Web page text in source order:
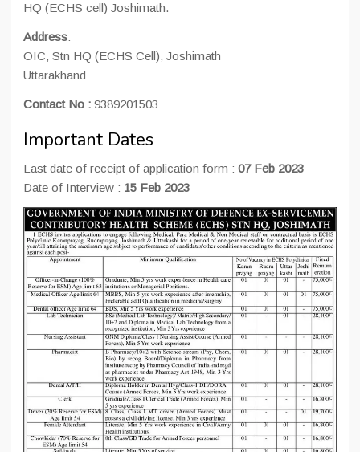
HQ (ECHS cell) Joshimath.
Address:
OIC, Stn HQ (ECHS Cell), Joshimath
Uttarakhand
Contact No : 9389201503
Important Dates
Last date of receipt of application form : 07 Feb 2023
Date of Interview : 15 Feb 2023